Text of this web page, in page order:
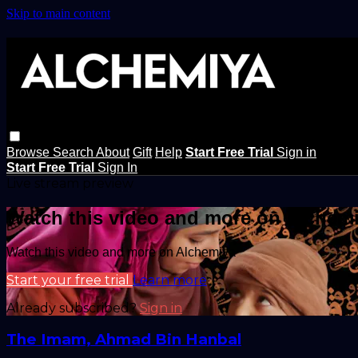
Skip to main content
Browse Search About Gift Help Start Free Trial Sign in
Start Free Trial Sign In
Watch this video and more on
Watch this video and more on Alchemiya
Start your free trial Learn more
Already subscribed?Sign in
The Imam, Ahmad Bin Hanbal